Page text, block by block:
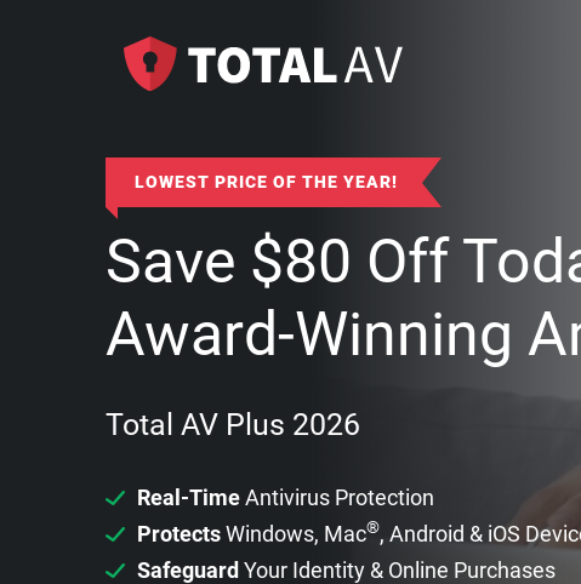
LOWEST PRICE OF THE YEAR!
Save $80 Off
Award-Winning
Total AV Plus 2026
Real-TimeAntivirus Protection
ProtectsWindows, Mac®, Android & iOS
Safeguard Your Identity & Online Purchases